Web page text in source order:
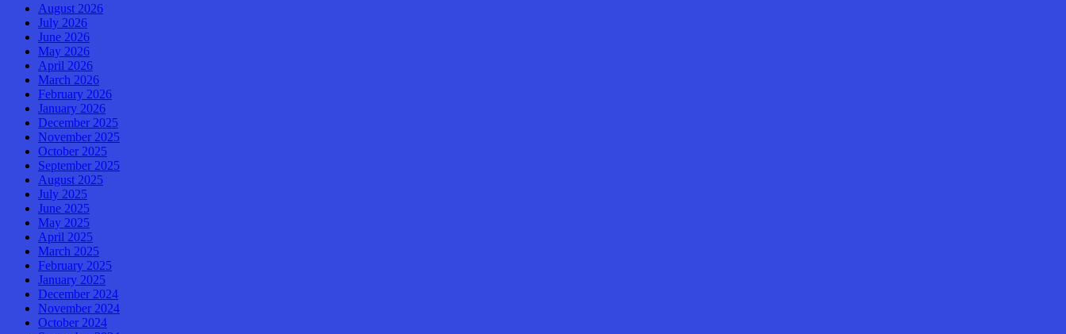
August 2026
July 2026
June 2026
May 2026
April 2026
March 2026
February 2026
January 2026
December 2025
November 2025
October 2025
September 2025
August 2025
July 2025
June 2025
May 2025
April 2025
March 2025
February 2025
January 2025
December 2024
November 2024
October 2024